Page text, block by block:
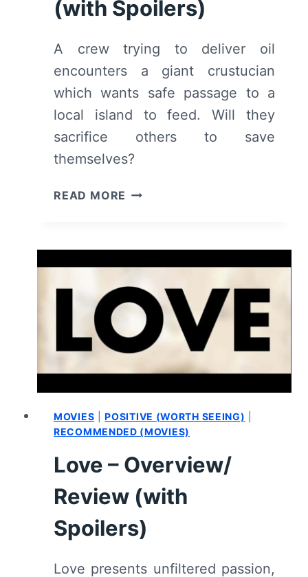
(with Spoilers)
A crew trying to deliver oil
encounters a giant crustucian
which wants safe passage to a
local island to feed. Will they
sacrifice others to save
themselves?
READ MORE LOVE,
(2022)
REVIEW/
SUMMARY
MOVIES |POSITIVE (WORTH SEEING)
RECOMMENDED (MOVIES)
Love – Overview/
Review (with
Spoilers)
Love presents unfiltered passion,